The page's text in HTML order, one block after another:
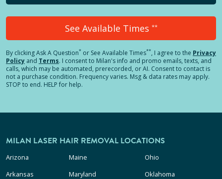
See Available Times **
By clickingAsk A Question* or See Available Times**, I agree to the Privacy
Policy and Terms. I consent to Milan's info and promo emails, texts, and
calls, which may be automated, prerecorded, or AI. Consent to contact is
not a purchase condition. Frequency varies. Msg & data rates may apply.
STOP to end. HELP for help.
MILAN LASER HAIR REMOVAL LOCATIONS
Arizona
Arkansas
Maine
Maryland
Ohio
Oklahoma